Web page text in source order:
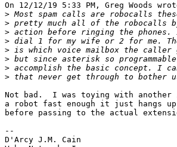
On 12/12/19 5:33 PM, Greg Woods
>
>
>
>
>
>
>
>
Not bad.  I was toying with
a robot fast enough it just hangs
before passing to the actual
--
D'Arcy J.M. Cain